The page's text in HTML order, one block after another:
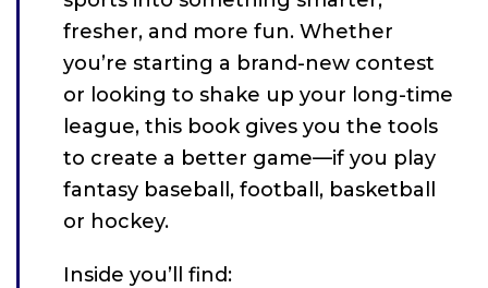
fresher, and more fun. Whether
you’re starting a brand-new contest
or looking to shake up your long-time
league, this book gives you the tools
to create a better game—if you play
fantasy baseball, football, basketball
or hockey.
Inside you’ll find: